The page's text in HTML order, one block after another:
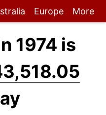
Europe More
1974 is